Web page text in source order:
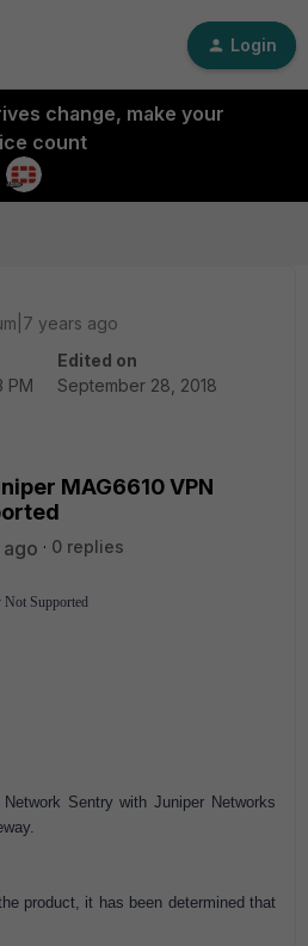
Login
change, make your
count
years ago
PM
Edited on
September 28, 2018
MAG6610 VPN
0 replies
Supported
Sentry with Juniper Networks
product, it has been determined that